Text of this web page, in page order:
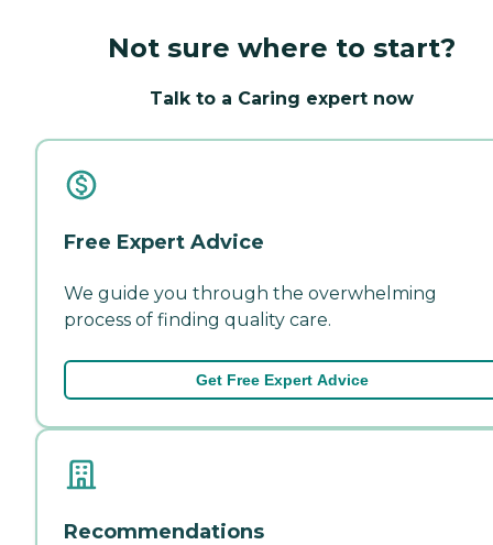
Not sure where to start?
Talk to a Caring expert now
Free Expert Advice
We guide you through the overwhelming
process of finding quality care.
Get Free Expert Advice
Recommendations